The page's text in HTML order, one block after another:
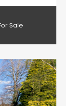
Sale